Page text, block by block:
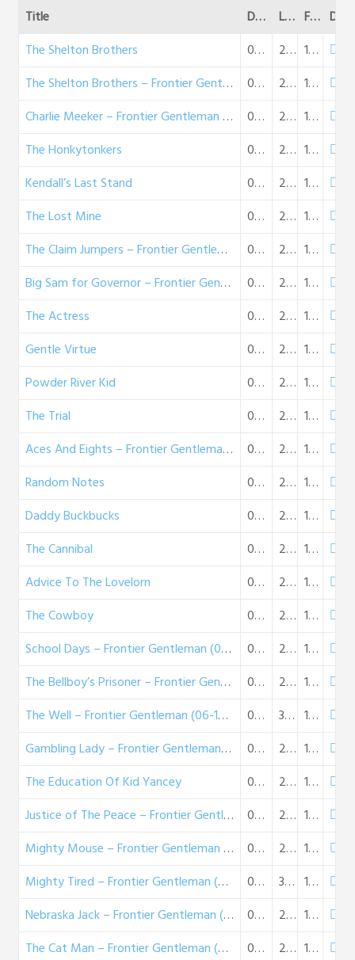
Title Date Length File Size DL
The Shelton Brothers
01-29-1958 28:10
16 MB
The Shelton Brothers – Frontier Gentleman (02-02-58)
02-02-1958 27:23
16 MB
Charlie Meeker – Frontier Gentleman (02-09-58)
02-09-1958 26:08
15 MB
The Honkytonkers
02-16-1958 26:11
15 MB
Kendall’s Last Stand
02-23-1958 26:35
15 MB
The Lost Mine
03-02-1958 26:10
15 MB
The Claim Jumpers – Frontier Gentleman (03-09-58)
03-09-1958 26:13
15 MB
Big Sam for Governor – Frontier Gentleman (03-16-58)
03-16-1958 26:01
15 MB
The Actress
03-23-1958 26:16
15 MB
Gentle Virtue
03-30-1958 26:09
15 MB
Powder River Kid
04-06-1958 25:14
15 MB
The Trial
04-13-1958 26:20
15 MB
Aces And Eights – Frontier Gentleman (04-20-58)
04-20-1958 28:14
16 MB
Random Notes
04-27-1958 26:42
15 MB
Daddy Buckbucks
05-04-1958 28:39
17 MB
The Cannibal
05-11-1958 26:20
15 MB
Advice To The Lovelorn
05-18-1958 26:32
15 MB
The Cowboy
05-25-1958 28:22
16 MB
School Days – Frontier Gentleman (06-01-58)
06-01-1958 26:40
15 MB
The Bellboy’s Prisoner – Frontier Gentleman (06-08-58)
06-08-1958 26:40
15 MB
The Well – Frontier Gentleman (06-15-58)
06-15-1958 32:59
19 MB
Gambling Lady – Frontier Gentleman (06-29-58)
06-29-1958 27:31
16 MB
The Education Of Kid Yancey
07-06-1958 26:06
15 MB
Justice of The Peace – Frontier Gentleman (07-13-58)
07-13-1958 26:58
16 MB
Mighty Mouse – Frontier Gentleman (07-20-58)
07-20-1958 26:56
16 MB
Mighty Tired – Frontier Gentleman (07-27-58)
07-27-1958 32:25
19 MB
Nebraska Jack – Frontier Gentleman (08-03-58)
08-03-1958 27:12
16 MB
The Cat Man – Frontier Gentleman (08-10-58)
08-10-1958 28:01 16 MB